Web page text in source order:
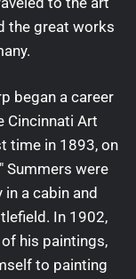
the great works
began a career
Cincinnati Art
time in 1893, on
Summers were
a cabin and
In 1902,
his paintings,
to painting